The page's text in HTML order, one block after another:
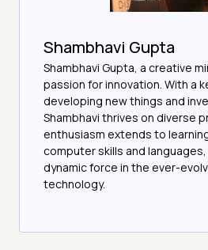
Shambhavi Gupta
Shambhavi Gupta, a creative
passion for innovation. With a
developing new things and
Shambhavi thrives on diverse
enthusiasm extends to
computer skills and languages,
dynamic force in the ever-
technology.